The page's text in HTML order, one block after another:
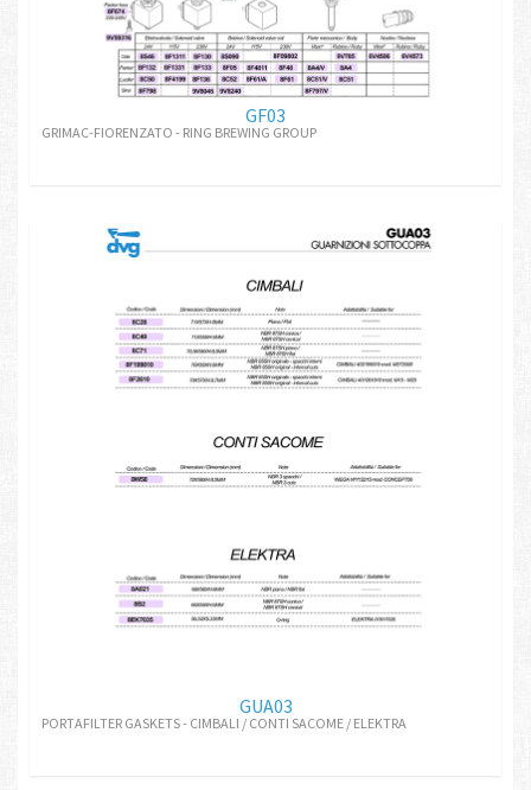
GF03
GRIMAC-FIORENZATO - RING BREWING GROUP
GUA03
PORTAFILTER GASKETS - CIMBALI / CONTI SACOME / ELEKTRA